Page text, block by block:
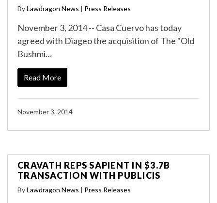
ByLawdragon News | Press Releases
November 3, 2014 -- Casa Cuervo has today
agreed with Diageo the acquisition of The "Old
Bushmi…
Read More
November 3, 2014
CRAVATH REPS SAPIENT IN $3.7B
TRANSACTION WITH PUBLICIS
ByLawdragon News | Press Releases